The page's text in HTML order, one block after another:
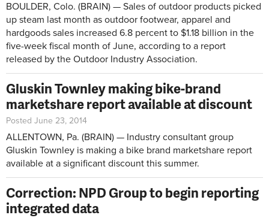
BOULDER, Colo. (BRAIN) — Sales of outdoor products picked
up steam last month as outdoor footwear, apparel and
hardgoods sales increased 6.8 percent to $1.18 billion in the
five-week fiscal month of June, according to a report
released by the Outdoor Industry Association.
Gluskin Townley making bike-brand
marketshare report available at discount
Posted June 23, 2014
ALLENTOWN, Pa. (BRAIN) — Industry consultant group
Gluskin Townley is making a bike brand marketshare report
available at a significant discount this summer.
Correction: NPD Group to begin reporting
integrated data